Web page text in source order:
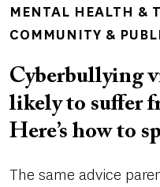
MENTAL HEALTH &
COMMUNITY &
Cyberbullying
likely to suffer
Here’s how to
The same advice